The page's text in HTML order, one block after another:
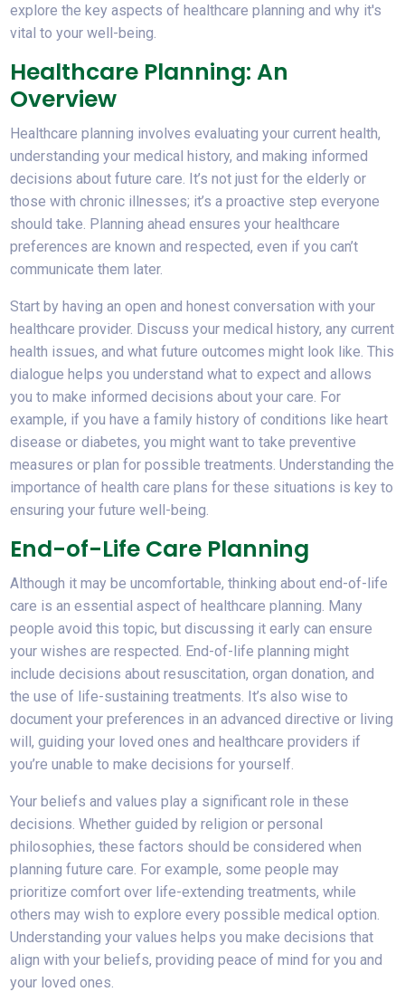
explore the key aspects of healthcare planning and why it's
vital to your well-being.
Healthcare Planning: An
Overview
Healthcare planning involves evaluating your current health,
understanding your medical history, and making informed
decisions about future care. It’s not just for the elderly or
those with chronic illnesses; it’s a proactive step everyone
should take. Planning ahead ensures your healthcare
preferences are known and respected, even if you can’t
communicate them later.
Start by having an open and honest conversation with your
healthcare provider. Discuss your medical history, any current
health issues, and what future outcomes might look like. This
dialogue helps you understand what to expect and allows
you to make informed decisions about your care. For
example, if you have a family history of conditions like heart
disease or diabetes, you might want to take preventive
measures or plan for possible treatments. Understanding the
importance of health care plans for these situations is key to
ensuring your future well-being.
End-of-Life Care Planning
Although it may be uncomfortable, thinking about end-of-life
care is an essential aspect of healthcare planning. Many
people avoid this topic, but discussing it early can ensure
your wishes are respected. End-of-life planning might
include decisions about resuscitation, organ donation, and
the use of life-sustaining treatments. It’s also wise to
document your preferences in an advanced directive or living
will, guiding your loved ones and healthcare providers if
you’re unable to make decisions for yourself.
Your beliefs and values play a significant role in these
decisions. Whether guided by religion or personal
philosophies, these factors should be considered when
planning future care. For example, some people may
prioritize comfort over life-extending treatments, while
others may wish to explore every possible medical option.
Understanding your values helps you make decisions that
align with your beliefs, providing peace of mind for you and
your loved ones.